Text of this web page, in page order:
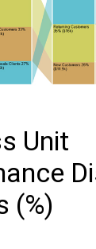
Unit
(%)